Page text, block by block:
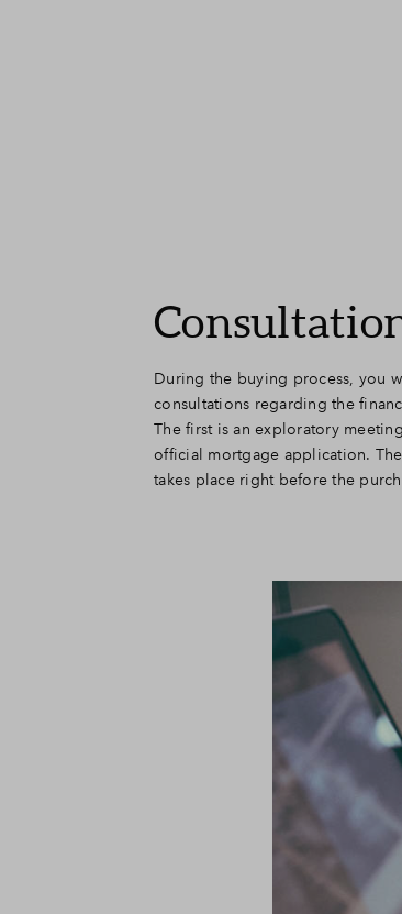
During the buying process, you
consultations regarding the
The first is an exploratory
official mortgage application.
takes place right before the
you more insight into the
meeting after signing the
meeting, all data will be requested
You will also choose the